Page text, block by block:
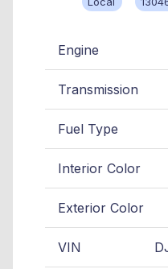
Engine
Transmission
Fuel Type
Interior Color
Exterior Color
VIN